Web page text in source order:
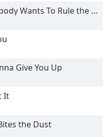
Wants To Rule the World
Give You Up
It
the Dust